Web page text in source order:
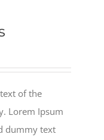
of the
Lorem Ipsum
dummy text